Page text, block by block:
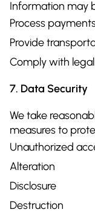
Information may
Process
Provide
Comply with
7. Data Security
We take
measures to
Unauthorized
Alteration
Disclosure
Destruction